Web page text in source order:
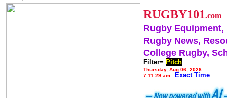
RUGBY101.com
Rugby Equipment,
Rugby News,
College Rugby,
Filter= Pitch
Thursday, Aug 06, 2026
7:11:29 am
Exact Time